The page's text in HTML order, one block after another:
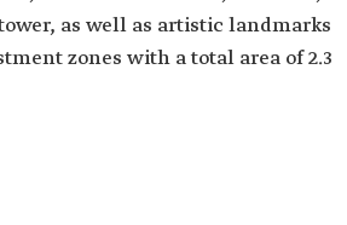
as well as artistic landmarks
zones with a total area of 2.3